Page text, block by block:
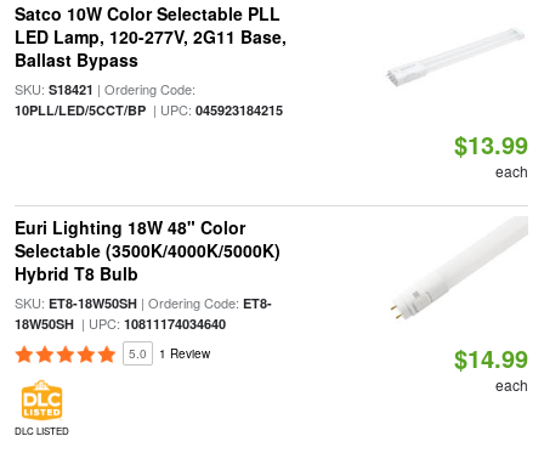
Satco 10W Color Selectable PLL
LED Lamp, 120-277V, 2G11 Base,
Ballast Bypass
SKU: S18421 | Ordering Code:
10PLL/LED/5CCT/BP| UPC: 045923184215
$13.99
each
Euri Lighting 18W 48" Color
Selectable (3500K/4000K/5000K)
Hybrid T8 Bulb
SKU: ET8-18W50SH| Ordering Code: ET8-
18W50SH| UPC: 10811174034640
5.0 1 Review
DLC LISTED
$14.99
each